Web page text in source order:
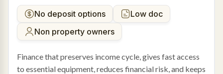
No deposit options
Low doc
Non property owners
Finance that preserves income cycle, gives fast access
to essential equipment, reduces financial risk, and keeps